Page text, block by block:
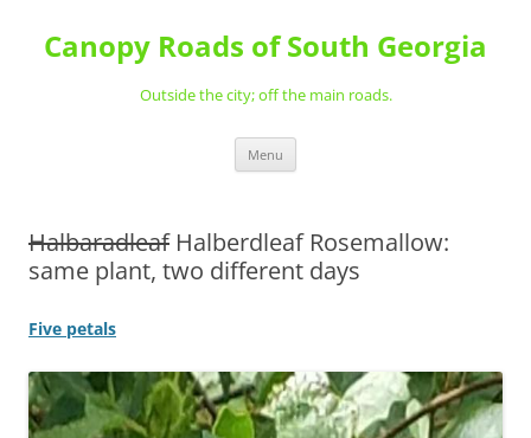
content
Canopy Roads of South Georgia
Outside the city; off the main roads.
Menu
HalbaradleafHalberdleaf Rosemallow:
same plant, two different days
Five petals